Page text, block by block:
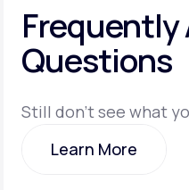
Specialty Care
Membership Plans
Frequently
Questions
Still don't see what
Learn More